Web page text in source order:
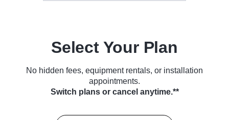
Select Your Plan
No hidden fees, equipment rentals, or installation
appointments.
Switch plans or cancel anytime.**